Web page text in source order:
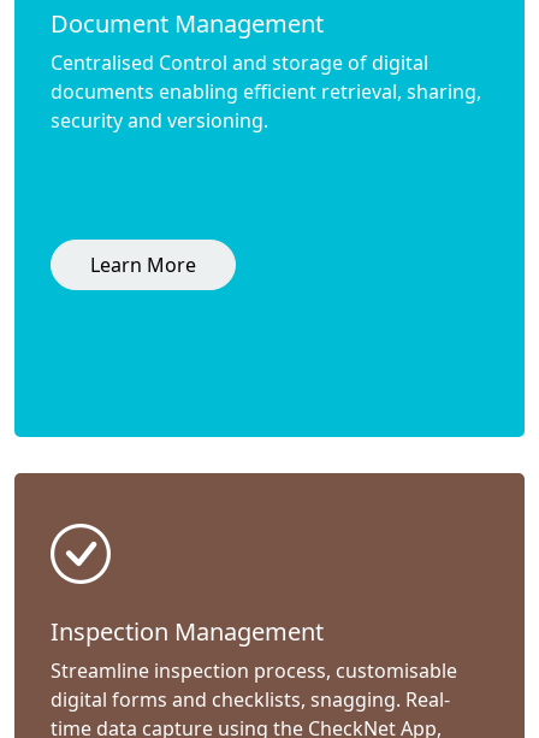
Document Management
Centralised Control and storage of digital
documents enabling efficient retrieval, sharing,
security and versioning.
Learn More
Inspection Management
Streamline inspection process, customisable
digital forms and checklists, snagging. Real-
time data capture using the CheckNet App,